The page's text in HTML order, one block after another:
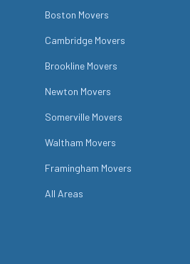
Boston Movers
Cambridge Movers
Brookline Movers
Newton Movers
Somerville Movers
Waltham Movers
Framingham Movers
All Areas